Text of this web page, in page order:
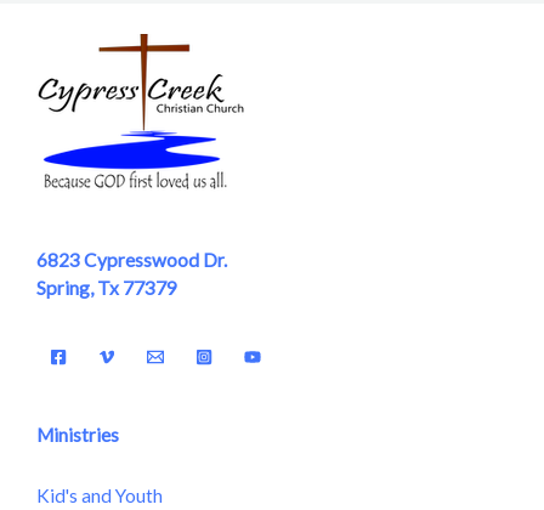
6823 Cypresswood Dr.
Spring, Tx 77379
Ministries
Kid's and Youth